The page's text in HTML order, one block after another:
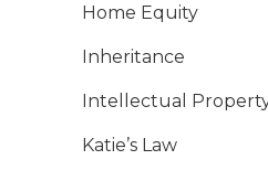
Home Equity
Inheritance
Intellectual
Katie’s Law